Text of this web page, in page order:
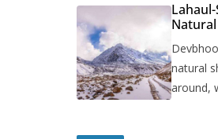
natural
around,